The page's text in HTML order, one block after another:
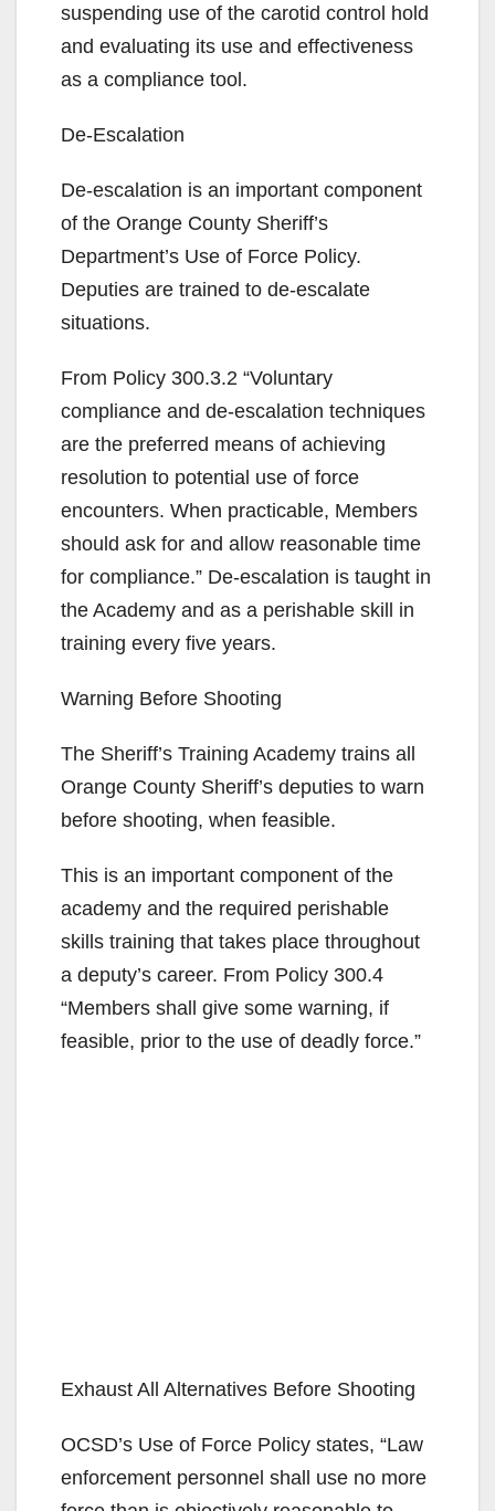
suspending use of the carotid control hold
and evaluating its use and effectiveness
as a compliance tool.
De-Escalation
De-escalation is an important component
of the Orange County Sheriff’s
Department’s Use of Force Policy.
Deputies are trained to de-escalate
situations.
From Policy 300.3.2 “Voluntary
compliance and de-escalation techniques
are the preferred means of achieving
resolution to potential use of force
encounters. When practicable, Members
should ask for and allow reasonable time
for compliance.” De-escalation is taught in
the Academy and as a perishable skill in
training every five years.
Warning Before Shooting
The Sheriff’s Training Academy trains all
Orange County Sheriff’s deputies to warn
before shooting, when feasible.
This is an important component of the
academy and the required perishable
skills training that takes place throughout
a deputy’s career. From Policy 300.4
“Members shall give some warning, if
feasible, prior to the use of deadly force.”
Exhaust All Alternatives Before Shooting
OCSD’s Use of Force Policy states, “Law
enforcement personnel shall use no more